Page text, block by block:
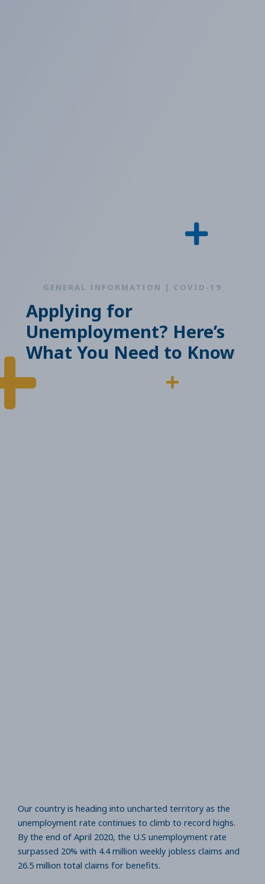
GENERAL INFORMATION | COVID-19
Applying for
Unemployment? Here’s
What You Need to Know
Our country is heading into uncharted territory as the
unemployment rate continues to climb to record highs.
By the end of April 2020, the U.S unemployment rate
surpassed 20% with 4.4 million weekly jobless claims and
26.5 million total claims for benefits.